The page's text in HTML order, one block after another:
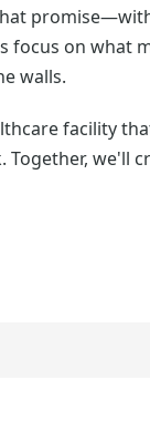
focus on what
walls.
facility
Together, we'll